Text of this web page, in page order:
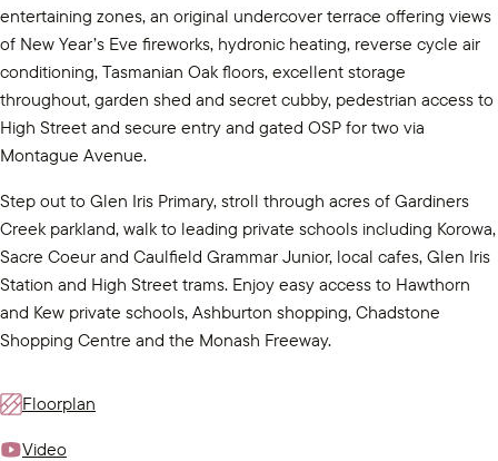
entertaining zones, an original undercover terrace offering views
of New Year’s Eve fireworks, hydronic heating, reverse cycle air
conditioning, Tasmanian Oak floors, excellent storage
throughout, garden shed and secret cubby, pedestrian access to
High Street and secure entry and gated OSP for two via
Montague Avenue.
Step out to Glen Iris Primary, stroll through acres of Gardiners
Creek parkland, walk to leading private schools including Korowa,
Sacre Coeur and Caulfield Grammar Junior, local cafes, Glen Iris
Station and High Street trams. Enjoy easy access to Hawthorn
and Kew private schools, Ashburton shopping, Chadstone
Shopping Centre and the Monash Freeway.
Floorplan
Video